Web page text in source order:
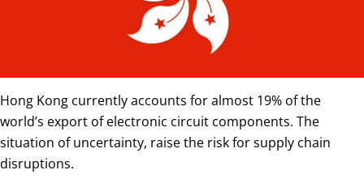
Hong Kong currently accounts for almost 19% of the
world’s export of electronic circuit components. The
situation of uncertainty, raise the risk for supply chain
disruptions.